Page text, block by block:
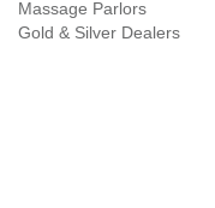
Massage Parlors
Gold & Silver Dealers